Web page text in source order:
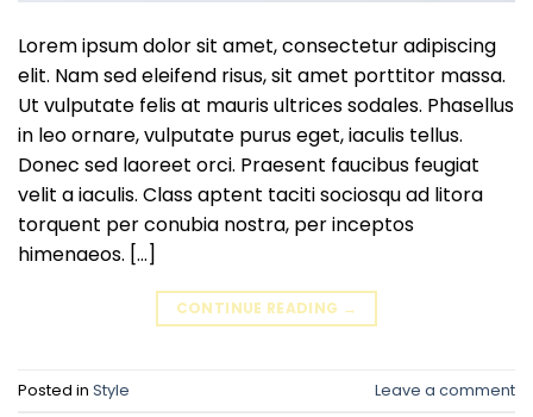
Lorem ipsum dolor sit amet, consectetur adipiscing
elit. Nam sed eleifend risus, sit amet porttitor massa.
Ut vulputate felis at mauris ultrices sodales. Phasellus
in leo ornare, vulputate purus eget, iaculis tellus.
Donec sed laoreet orci. Praesent faucibus feugiat
velit a iaculis. Class aptent taciti sociosqu ad litora
torquent per conubia nostra, per inceptos
himenaeos. […]
CONTINUE READING →
Posted in Style Leave a comment